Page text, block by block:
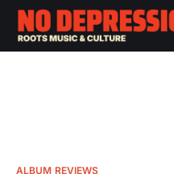
ALBUM REVIEWS